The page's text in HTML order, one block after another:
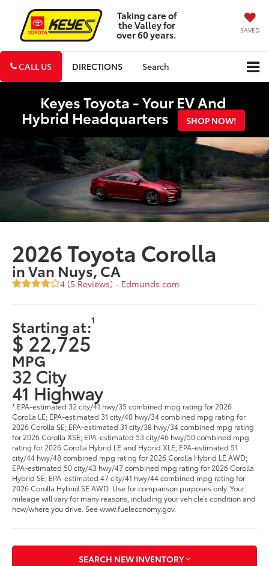
Taking care of
the Valley for
over 60 years. SAVED
CALL US DIRECTIONS Search
Keyes Toyota - Your EV And
Hybrid Headquarters SHOP NOW!
2026 Toyota Corolla
in Van Nuys, CA
4 (5 Reviews) - Edmunds.com
Starting at:1
$ 22,725
MPG
32 City
41 Highway
* EPA-estimated 32 city/41 hwy/35 combined mpg rating for 2026
Corolla LE; EPA-estimated 31 city/40 hwy/34 combined mpg rating for
2026 Corolla SE; EPA-estimated 31 city/38 hwy/34 combined mpg rating
for 2026 Corolla XSE; EPA-estimated 53 city/46 hwy/50 combined mpg
rating for 2026 Corolla Hybrid LE and Hybrid XLE; EPA-estimated 51
city/44 hwy/48 combined mpg rating for 2026 Corolla Hybrid LE AWD;
EPA-estimated 50 city/43 hwy/47 combined mpg rating for 2026 Corolla
Hybrid SE; EPA-estimated 47 city/41 hwy/44 combined mpg rating for
2026 Corolla Hybrid SE AWD. Use for comparison purposes only. Your
mileage will vary for many reasons, including your vehicle’s condition and
how/where you drive. See www.fueleconomy.gov.
SEARCH NEW INVENTORY